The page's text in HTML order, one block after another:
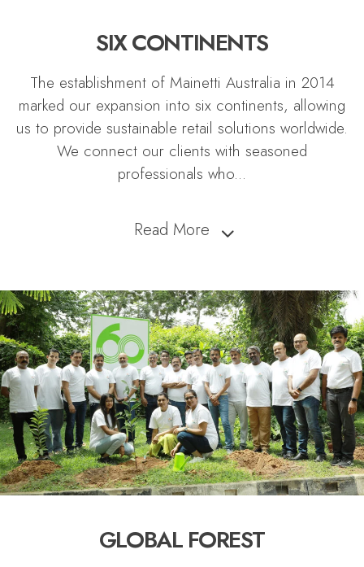
SIX CONTINENTS
The establishment of Mainetti Australia in 2014
marked our expansion into six continents, allowing
us to provide sustainable retail solutions worldwide.
We connect our clients with seasoned
professionals who...
Read More
GLOBAL FOREST